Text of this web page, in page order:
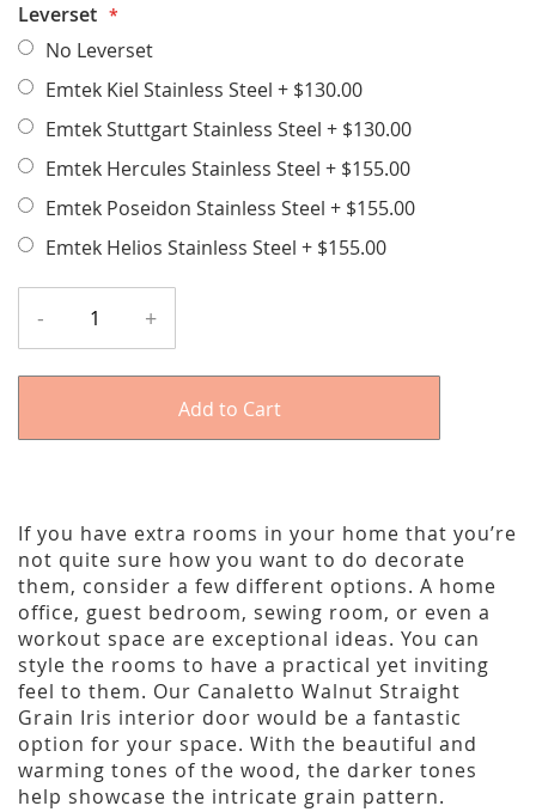
Leverset
No Leverset
Emtek Kiel Stainless Steel + $130.00
Emtek Stuttgart Stainless Steel + $130.00
Emtek Hercules Stainless Steel + $155.00
Emtek Poseidon Stainless Steel + $155.00
Emtek Helios Stainless Steel + $155.00
- +
Add to Cart
If you have extra rooms in your home that you’re
not quite sure how you want to do decorate
them, consider a few different options. A home
office, guest bedroom, sewing room, or even a
workout space are exceptional ideas. You can
style the rooms to have a practical yet inviting
feel to them. Our Canaletto Walnut Straight
Grain Iris interior door would be a fantastic
option for your space. With the beautiful and
warming tones of the wood, the darker tones
help showcase the intricate grain pattern.